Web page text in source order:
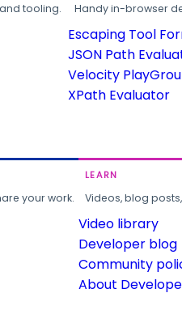
tooling. Handy in-browser
Escaping Tool
JSON Path
Velocity
XPath Evaluator
your work.
LEARN
Videos, blog
Video library
Developer blog
Community
About